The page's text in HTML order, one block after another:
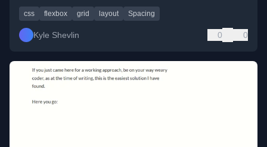
css flexbox grid layout Spacing
Kyle Shevlin 0 0